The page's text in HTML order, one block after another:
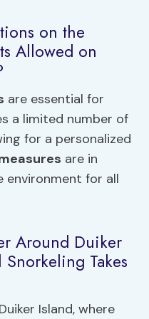
on the
Allowed on
are essential for
a limited number of
for a personalized
are in
environment for all
Around Duiker
Takes
Island, where